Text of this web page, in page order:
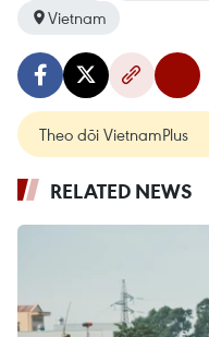
Vietnam
Theo dõi VietnamPlus
RELATED NEWS